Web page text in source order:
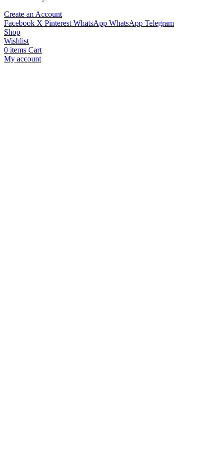
Create an Account
Facebook X Pinterest WhatsApp WhatsApp Telegram
Shop
Wishlist
0 items Cart
My account